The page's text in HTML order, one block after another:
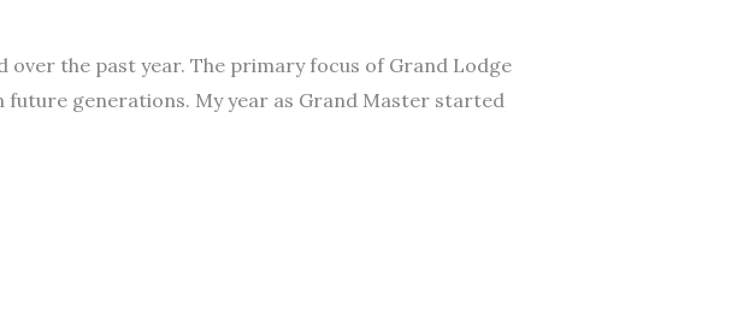
the past year. The primary focus of Grand Lodge
future generations. My year as Grand Master started